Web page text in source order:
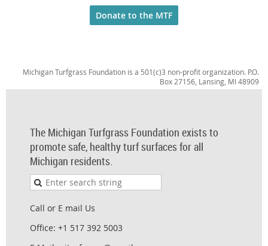
Donate to the MTF
Michigan Turfgrass Foundation is a 501(c)3 non-profit organization. P.O.
Box 27156, Lansing, MI 48909
The Michigan Turfgrass Foundation exists to
promote safe, healthy turf surfaces for all
Michigan residents.
Call or E mail Us
Office: +1 517 392 5003